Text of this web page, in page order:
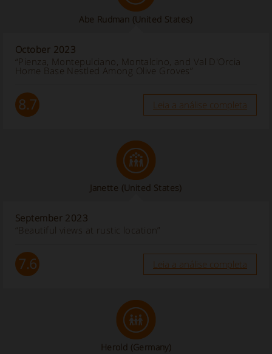
Abe Rudman (United States)
October 2023
“Pienza, Montepulciano, Montalcino, and Val D'Orcia
Home Base Nestled Among Olive Groves”
8.7 Leia a análise completa
Janette (United States)
September 2023
“Beautiful views at rustic location”
7.6 Leia a análise completa
Herold (Germany)